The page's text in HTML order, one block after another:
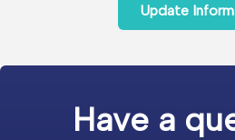
Update
Have a